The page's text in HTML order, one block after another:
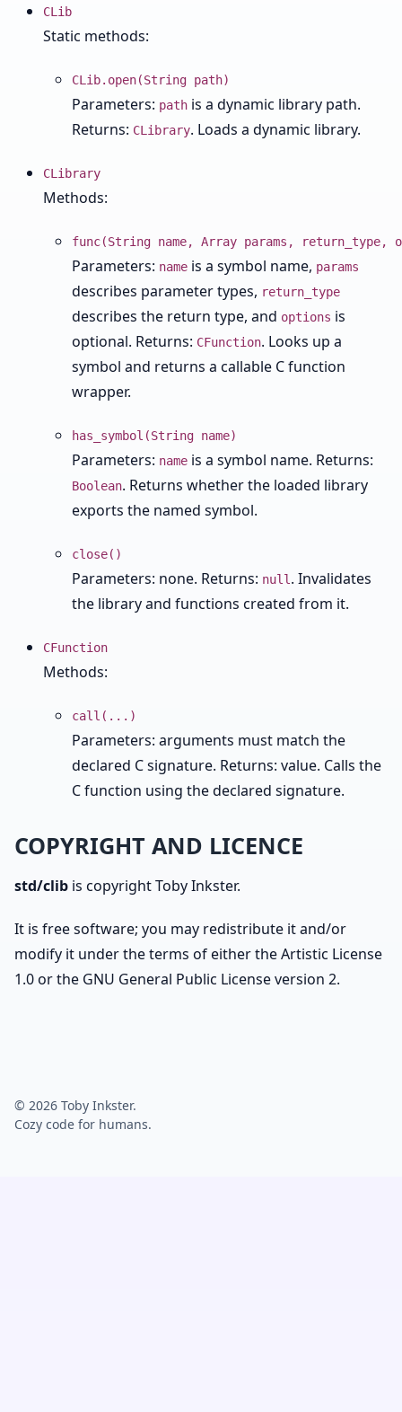
CLib
Static methods:
CLib.open(String path)
Parameters: path is a dynamic library path.
Returns: CLibrary. Loads a dynamic library.
CLibrary
Methods:
func(String name, Array params, return_type,
Parameters: name is a symbol name, params
describes parameter types, return_type
describes the return type, and options is
optional. Returns: CFunction. Looks up a
symbol and returns a callable C function
wrapper.
has_symbol(String name)
Parameters: name is a symbol name. Returns:
Boolean. Returns whether the loaded library
exports the named symbol.
close()
Parameters: none. Returns: null . Invalidates
the library and functions created from it.
CFunction
Methods:
call(...)
Parameters: arguments must match the
declared C signature. Returns: value. Calls the
C function using the declared signature.
COPYRIGHT AND LICENCE
std/clib is copyright Toby Inkster.
It is free software; you may redistribute it and/or
modify it under the terms of either the Artistic License
1.0 or the GNU General Public License version 2.
© 2026 Toby Inkster.
Cozy code for humans.